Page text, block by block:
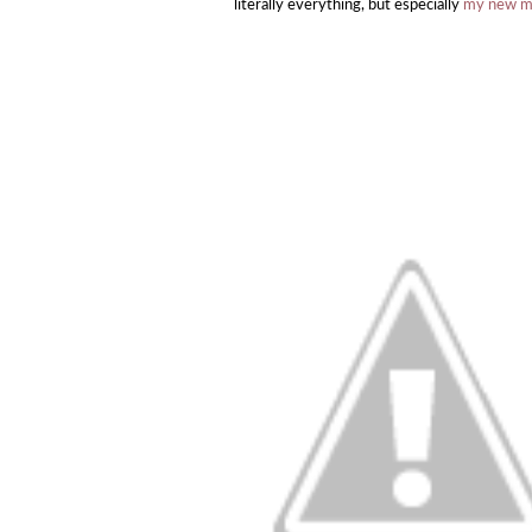
literally everything, but especially my new